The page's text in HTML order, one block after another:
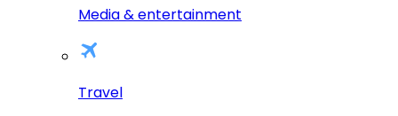
Media & entertainment
Travel